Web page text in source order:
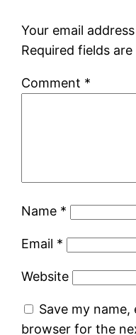
Your email
Required fields
Comment *
Name *
Email *
Website
Save my
browser for the